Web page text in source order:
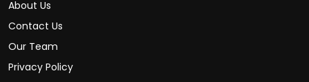
About Us
Contact Us
Our Team
Privacy Policy